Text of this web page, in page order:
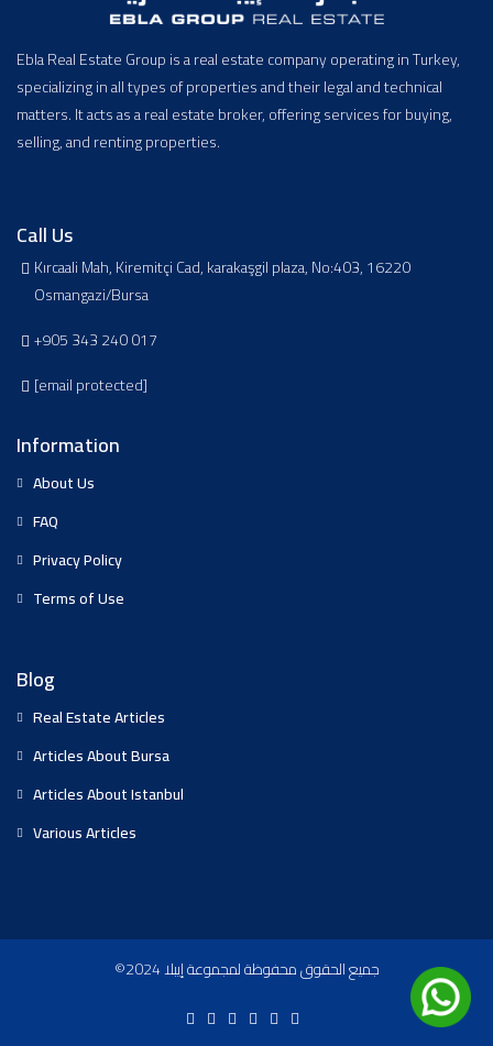
Ebla Real Estate Group is a real estate company operating in Turkey,
specializing in all types of properties and their legal and technical
matters. It acts as a real estate broker, offering services for buying,
selling, and renting properties.
Call Us
Kırcaali Mah, Kiremitçi Cad, karakaşgil plaza, No:403, 16220
Osmangazi/Bursa
+905 343 240 017
[email protected]
Information
About Us
FAQ
Privacy Policy
Terms of Use
Blog
Real Estate Articles
Articles About Bursa
Articles About Istanbul
Various Articles
©2024 جميع الحقوق محفوظة لمجموعة إيبلا